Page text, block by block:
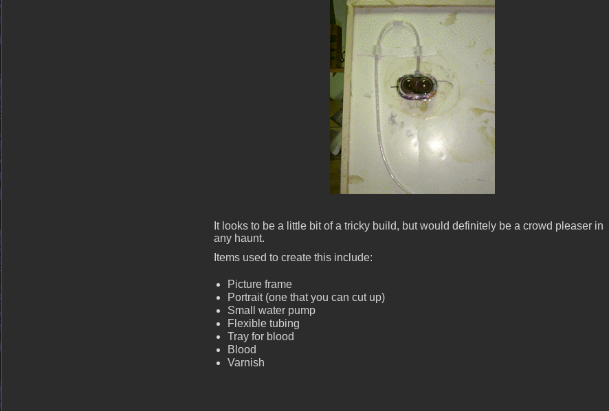
It looks to be a little bit of a tricky build, but would definitely be a crowd pleaser in
any haunt.
Items used to create this include:
Picture frame
Portrait (one that you can cut up)
Small water pump
Flexible tubing
Tray for blood
Blood
Varnish